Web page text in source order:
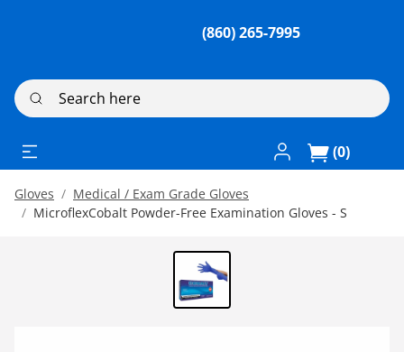
(860) 265-7995
Search here
Log In / Register
(0)
Gloves
Medical / Exam Grade Gloves
MicroflexCobalt Powder-Free Examination Gloves - S